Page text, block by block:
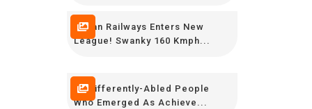
Indian Railways Enters New
League! Swanky 160 Kmph...
15 Differently-Abled People
Who Emerged As Achieve...